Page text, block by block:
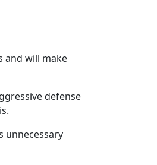
and will make
defense
unnecessary